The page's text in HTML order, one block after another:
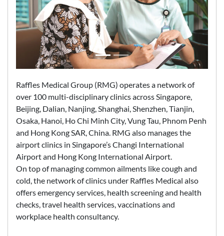
Raffles Medical Group (RMG) operates a network of
over 100 multi-disciplinary clinics across Singapore,
Beijing, Dalian, Nanjing, Shanghai, Shenzhen, Tianjin,
Osaka, Hanoi, Ho Chi Minh City, Vung Tau, Phnom Penh
and Hong Kong SAR, China. RMG also manages the
airport clinics in Singapore’s Changi International
Airport and Hong Kong International Airport.
On top of managing common ailments like cough and
cold, the network of clinics under Raffles Medical also
offers emergency services, health screening and health
checks, travel health services, vaccinations and
workplace health consultancy.